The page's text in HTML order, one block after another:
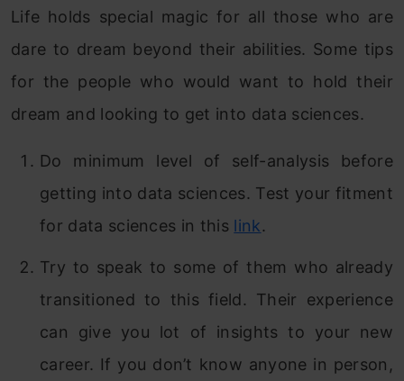
Life holds special magic for all those who are
dare to dream beyond their abilities. Some tips
for the people who would want to hold their
dream and looking to get into data sciences.
Do minimum level of self-analysis before
getting into data sciences. Test your fitment
for data sciences in this link.
Try to speak to some of them who already
transitioned to this field. Their experience
can give you lot of insights to your new
career. If you don’t know anyone in person,